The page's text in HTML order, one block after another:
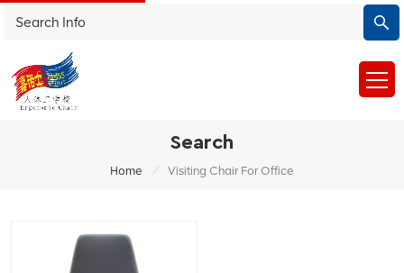
Search
Home / Visiting Chair For Office